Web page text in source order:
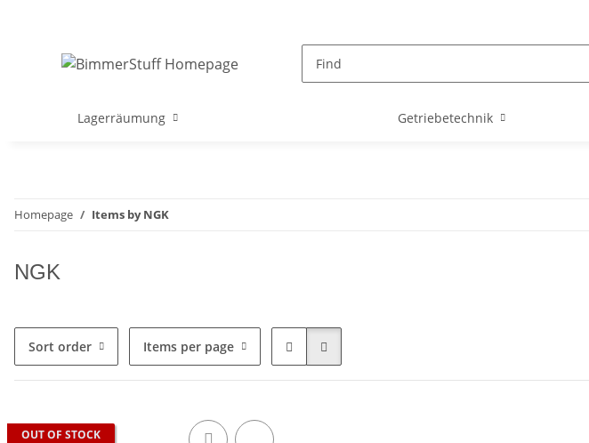
Lagerräumung Getriebetechnik
Homepage Items by NGK
NGK
Sort order Items per page
OUT OF STOCK